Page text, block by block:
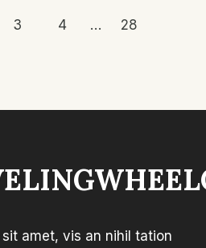
3 4 … 28
amet, vis an nihil tation